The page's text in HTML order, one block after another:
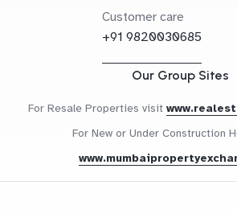
Customer care
+91 9820030685
Our Group Sites
For Resale Properties visit
For New or Under Construction